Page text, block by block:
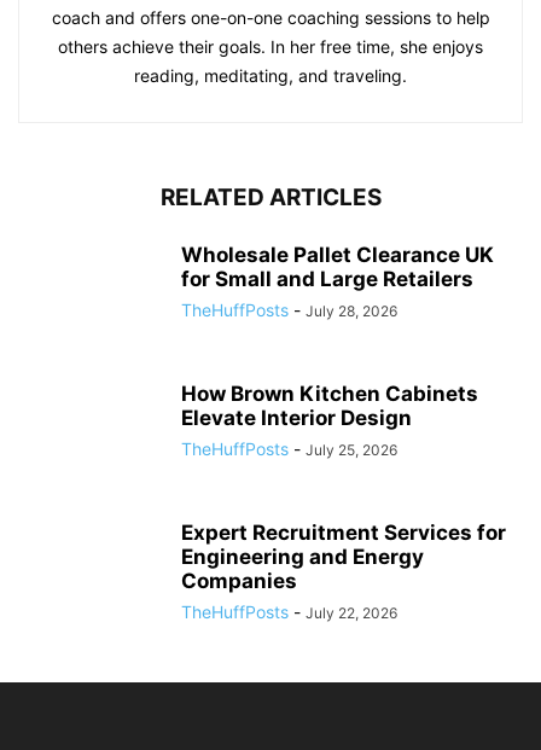
coach and offers one-on-one coaching sessions to help
others achieve their goals. In her free time, she enjoys
reading, meditating, and traveling.
RELATED ARTICLES
Wholesale Pallet Clearance UK
for Small and Large Retailers
TheHuffPosts - July 28, 2026
How Brown Kitchen Cabinets
Elevate Interior Design
TheHuffPosts - July 25, 2026
Expert Recruitment Services for
Engineering and Energy
Companies
TheHuffPosts - July 22, 2026